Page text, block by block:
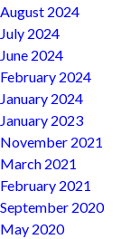
August 2024
July 2024
June 2024
February 2024
January 2024
January 2023
November 2021
March 2021
February 2021
September 2020
May 2020